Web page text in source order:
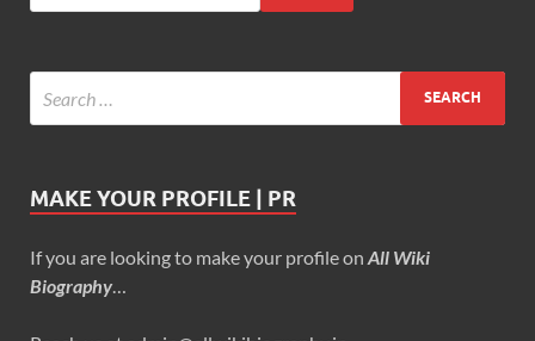
MAKE YOUR PROFILE | PR
If you are looking to make your profile on All Wiki
Biography